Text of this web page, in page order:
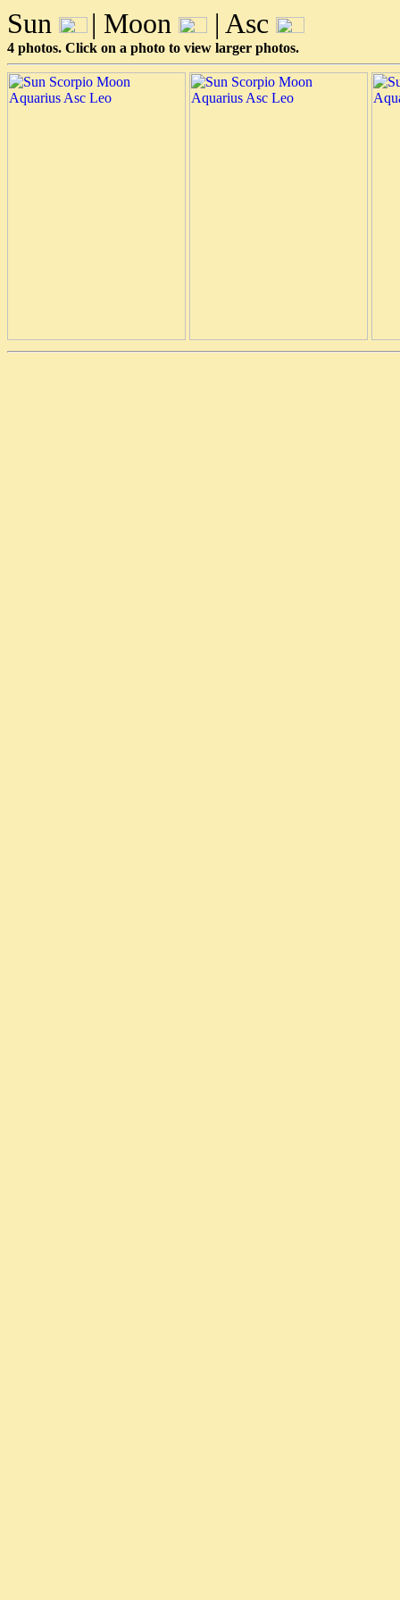
Sun | Moon | Asc
4 photos. Click on a photo to view larger photos.